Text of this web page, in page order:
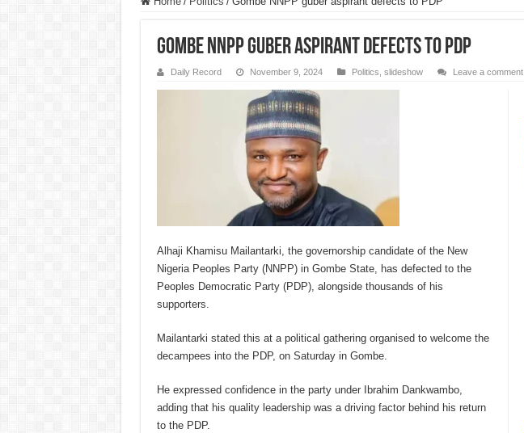
Gombe NNPP guber aspirant defects to PDP
Daily Record November 9, 2024 Politics slideshow Leave a comment
Alhaji Khamisu Mailantarki, the governorship candidate of the New
Nigeria Peoples Party (NNPP) in Gombe State, has defected to the
Peoples Democratic Party (PDP), alongside thousands of his
supporters.
Mailantarki stated this at a political gathering organised to welcome the
decampees into the PDP, on Saturday in Gombe.
He expressed confidence in the party under Ibrahim Dankwambo,
adding that his quality leadership was a driving factor behind his return
to the PDP.